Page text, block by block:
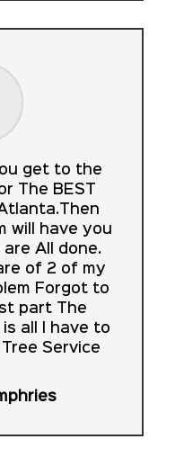
get to the
The BEST
will have you
All done.
of 2 of my
Forgot to
part The
is all I have to
Service